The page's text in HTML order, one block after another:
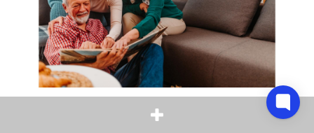
Dealing with Empty Nest Syndrome
often begins